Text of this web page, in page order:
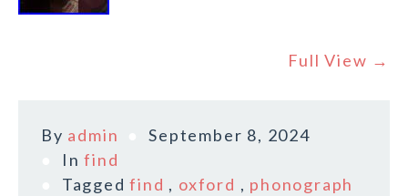
Full View →
By admin
September 8, 2024
Infind
Taggedfind , oxford , phonograph